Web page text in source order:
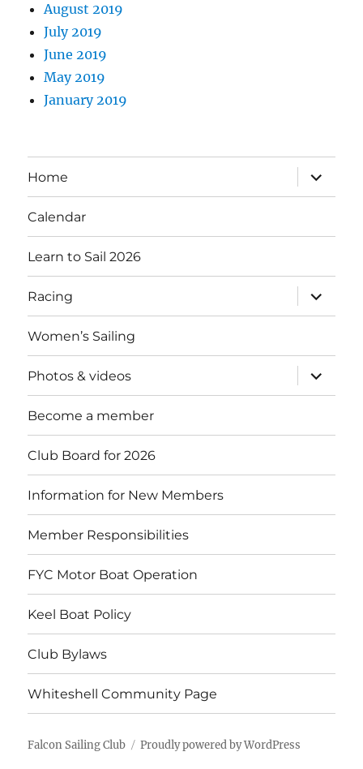
August 2019
July 2019
June 2019
May 2019
January 2019
Home
expand
child
menu
Calendar
Learn to Sail 2026
Racing
expand
child
menu
Women’s Sailing
Photos & videos
expand
child
menu
Become a member
Club Board for 2026
Information for New Members
Member Responsibilities
FYC Motor Boat Operation
Keel Boat Policy
Club Bylaws
Whiteshell Community Page
Falcon Sailing Club Proudly powered by WordPress